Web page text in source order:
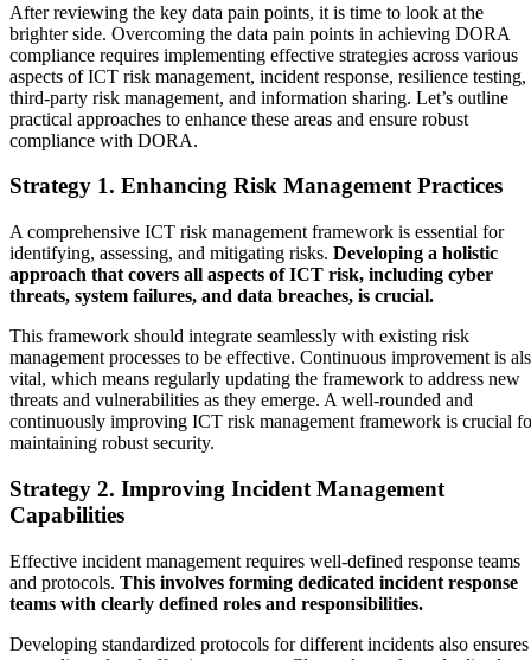
After reviewing the key data pain points, it is time to look at the
brighter side. Overcoming the data pain points in achieving DORA
compliance requires implementing effective strategies across various
aspects of ICT risk management, incident response, resilience testing,
third-party risk management, and information sharing. Let’s outline
practical approaches to enhance these areas and ensure robust
compliance with DORA.
Strategy 1. Enhancing Risk Management Practices
A comprehensive ICT risk management framework is essential for
identifying, assessing, and mitigating risks. Developing a holistic
approach that covers all aspects of ICT risk, including cyber
threats, system failures, and data breaches, is crucial.
This framework should integrate seamlessly with existing risk
management processes to be effective. Continuous improvement is
vital, which means regularly updating the framework to address new
threats and vulnerabilities as they emerge. A well-rounded and
continuously improving ICT risk management framework is crucial
maintaining robust security.
Strategy 2. Improving Incident Management
Capabilities
Effective incident management requires well-defined response teams
and protocols. This involves forming dedicated incident response
teams with clearly defined roles and responsibilities.
Developing standardized protocols for different incidents also ensures